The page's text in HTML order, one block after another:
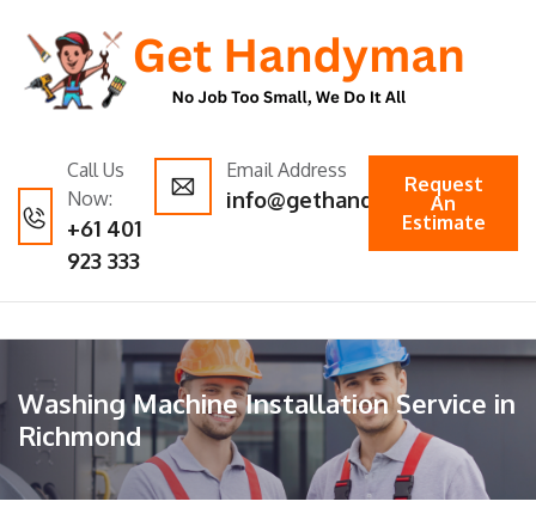
Call Us
Now:
+61 401
923 333
Email Address
info@gethandyman.com.au
Request
An
Estimate
Washing Machine Installation Service in
Richmond